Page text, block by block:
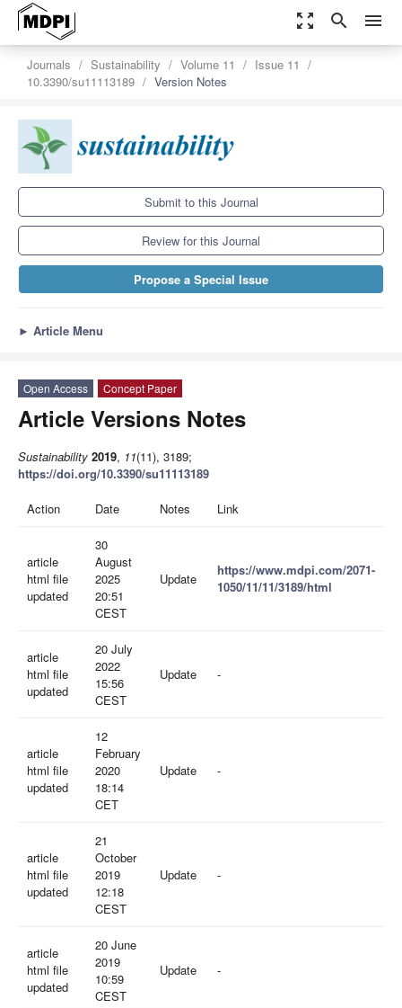
zoom_out_map search menu
Journals Sustainability Volume 11
Issue 11
10.3390/su11113189
Version Notes
Submit to this Journal
Review for this Journal
Propose a Special Issue
► Article Menu
Open Access Concept Paper
Article Versions Notes
Sustainability 2019, 11(11), 3189;
https://doi.org/10.3390/su11113189
Action Date Notes Link
article
html file
updated
30
August
2025
20:51
CEST
Update
https://www.mdpi.com/2071-
1050/11/11/3189/html
article
html file
updated
20 July
2022
15:56
CEST
Update -
article
html file
updated
12
February
2020
18:14
CET
Update -
article
html file
updated
21
October
2019
12:18
CEST
Update -
article
html file
updated
20 June
2019
10:59
CEST
Update -